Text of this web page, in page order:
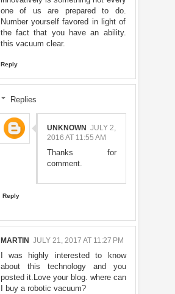
one of us are prepared to do.
Number yourself favored in light of
the fact that you have an ability.
this vacuum clear.
Reply
Replies
UNKNOWN JULY 2,
2016 AT 11:55 AM
Thanks for
comment.
Reply
MARTIN JULY 21, 2017 AT 11:27 PM
I was highly interested to know
about this technology and you
posted it.Love your blog. where can
I buy a robotic vacuum?